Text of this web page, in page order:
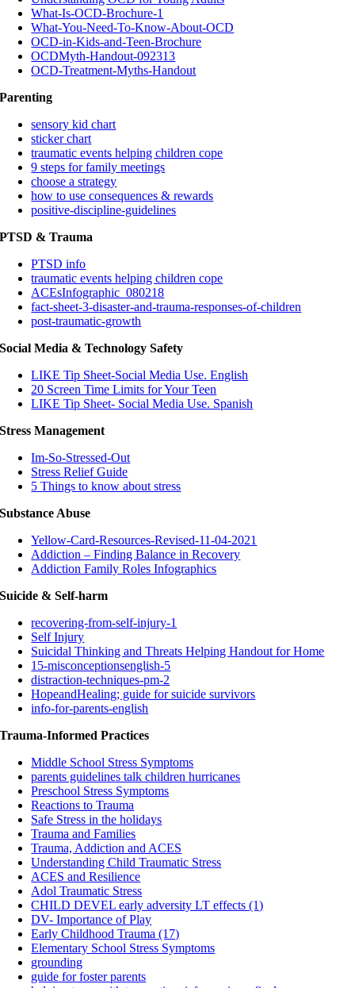
What-Is-OCD-Brochure-1
What-You-Need-To-Know-About-OCD
OCD-in-Kids-and-Teen-Brochure
OCDMyth-Handout-092313
OCD-Treatment-Myths-Handout
Parenting
sensory kid chart
sticker chart
traumatic events helping children cope
9 steps for family meetings
choose a strategy
how to use consequences & rewards
positive-discipline-guidelines
PTSD & Trauma
PTSD info
traumatic events helping children cope
ACEsInfographic_080218
fact-sheet-3-disaster-and-trauma-responses-of-children
post-traumatic-growth
Social Media & Technology Safety
LIKE Tip Sheet-Social Media Use. English
20 Screen Time Limits for Your Teen
LIKE Tip Sheet- Social Media Use. Spanish
Stress Management
Im-So-Stressed-Out
Stress Relief Guide
5 Things to know about stress
Substance Abuse
Yellow-Card-Resources-Revised-11-04-2021
Addiction – Finding Balance in Recovery
Addiction Family Roles Infographics
Suicide & Self-harm
recovering-from-self-injury-1
Self Injury
Suicidal Thinking and Threats Helping Handout for Home
15-misconceptionsenglish-5
distraction-techniques-pm-2
HopeandHealing; guide for suicide survivors
info-for-parents-english
Trauma-Informed Practices
Middle School Stress Symptoms
parents guidelines talk children hurricanes
Preschool Stress Symptoms
Reactions to Trauma
Safe Stress in the holidays
Trauma and Families
Trauma, Addiction and ACES
Understanding Child Traumatic Stress
ACES and Resilience
Adol Traumatic Stress
CHILD DEVEL early adversity LT effects (1)
DV- Importance of Play
Early Childhood Trauma (17)
Elementary School Stress Symptoms
grounding
guide for foster parents